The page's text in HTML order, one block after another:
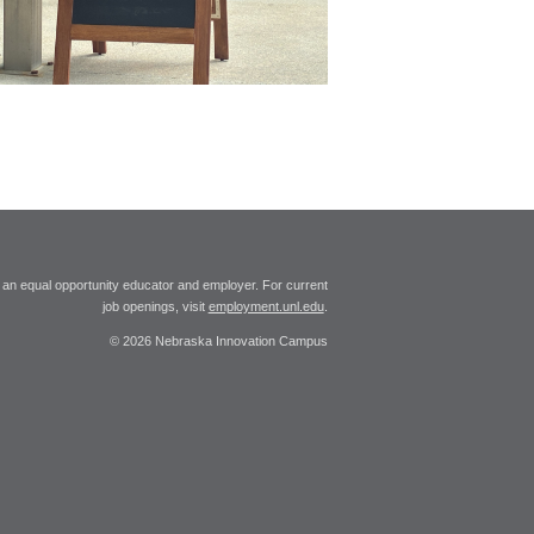
equal opportunity educator and employer. For current
job openings, visit employment.unl.edu.
© 2026 Nebraska Innovation Campus